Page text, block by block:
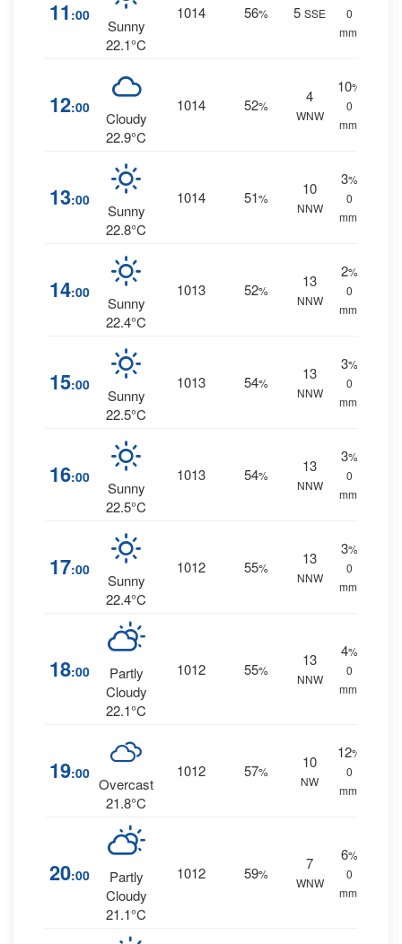
11 :00
Sunny
22.1°C
1014 56% 5 SSE
0
mm.
12:00
Cloudy
22.9°C
1014 52%
4
WNW
10%
0
mm.
13:00
Sunny
22.8°C
1014 51%
10
NNW
3%
0
mm.
14:00
Sunny
22.4°C
1013 52%
13
NNW
2%
0
mm.
15:00
Sunny
22.5°C
1013 54%
13
NNW
3%
0
mm.
16:00
Sunny
22.5°C
1013 54%
13
NNW
3%
0
mm.
17:00
Sunny
22.4°C
1012 55%
13
NNW
3%
0
mm.
18:00
Partly
Cloudy
22.1°C
1012 55%
13
NNW
4%
0
mm.
19:00
Overcast
21.8°C
1012 57%
10
NW
12%
0
mm.
20:00
Partly
Cloudy
21.1°C
1012 59%
7
WNW
6%
0
mm.